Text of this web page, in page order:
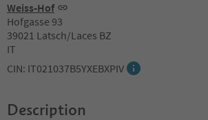
Weiss-Hof
Hofgasse 93
39021 Latsch/Laces BZ
IT
CIN: IT021037B5YXEBXPIV
Description